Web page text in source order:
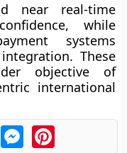
near real-time
while
systems
These
objective of
international
MessengerPinterest